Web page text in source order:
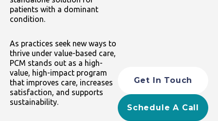
patients with a dominant
condition.
As practices seek new ways to
thrive under value-based care,
PCM stands out as a high-
value, high-impact program
that improves care, increases
satisfaction, and supports
sustainability.
Get In Touch
Schedule A Call